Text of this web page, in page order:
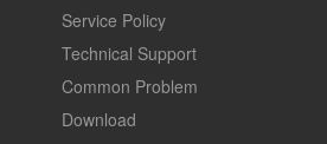
Service Policy
Technical Support
Common Problem
Download